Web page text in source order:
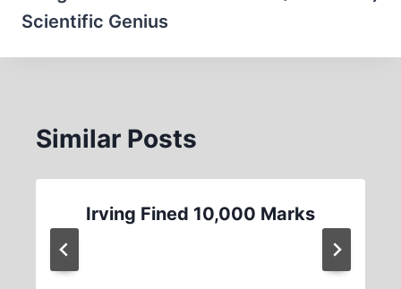
Scientific Genius
Similar Posts
Irving Fined 10,000 Marks